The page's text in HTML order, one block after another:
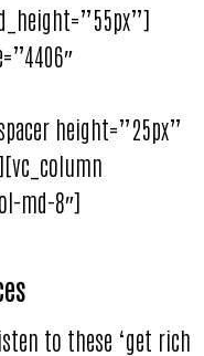
height=”25px”
md-8″]
to these ‘get rich